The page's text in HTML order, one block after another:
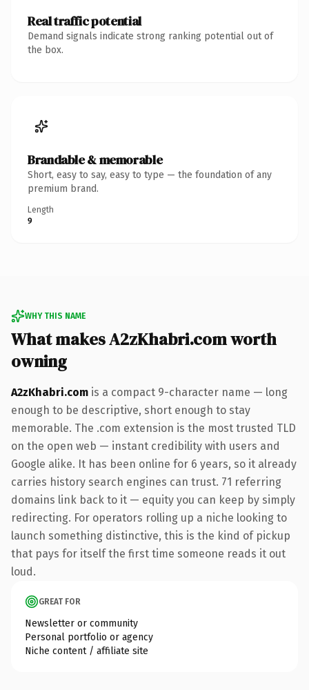
Real traffic potential
Demand signals indicate strong ranking potential out of
the box.
Brandable & memorable
Short, easy to say, easy to type — the foundation of any
premium brand.
Length
9
WHY THIS NAME
What makes A2zKhabri.com worth
owning
A2zKhabri.com is a compact 9-character name — long
enough to be descriptive, short enough to stay
memorable. The .com extension is the most trusted TLD
on the open web — instant credibility with users and
Google alike. It has been online for 6 years, so it already
carries history search engines can trust. 71 referring
domains link back to it — equity you can keep by simply
redirecting. For operators rolling up a niche looking to
launch something distinctive, this is the kind of pickup
that pays for itself the first time someone reads it out
loud.
GREAT FOR
Newsletter or community
Personal portfolio or agency
Niche content / affiliate site